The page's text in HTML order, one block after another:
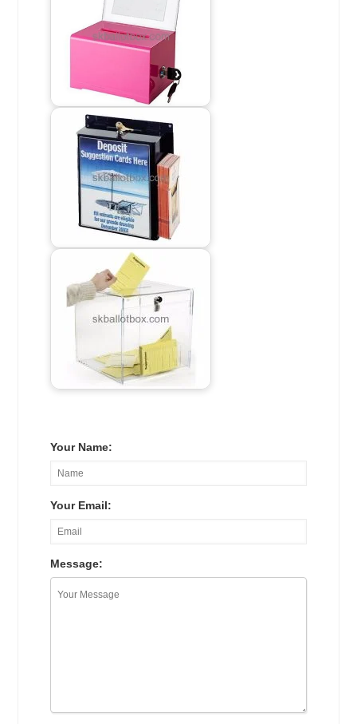
Your Name:
Your Email:
Message: